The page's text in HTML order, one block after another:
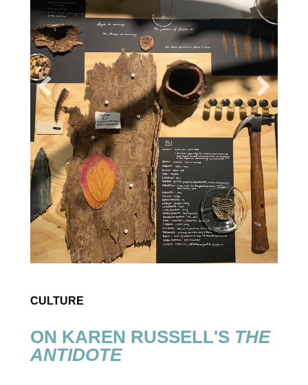
CULTURE
ON KAREN RUSSELL'STHE
ANTIDOTE
Amy Bornman
AN OBJECT ARRIVED
Lia Purpura